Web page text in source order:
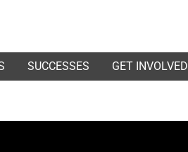
SUCCESSES GET INVOLVED